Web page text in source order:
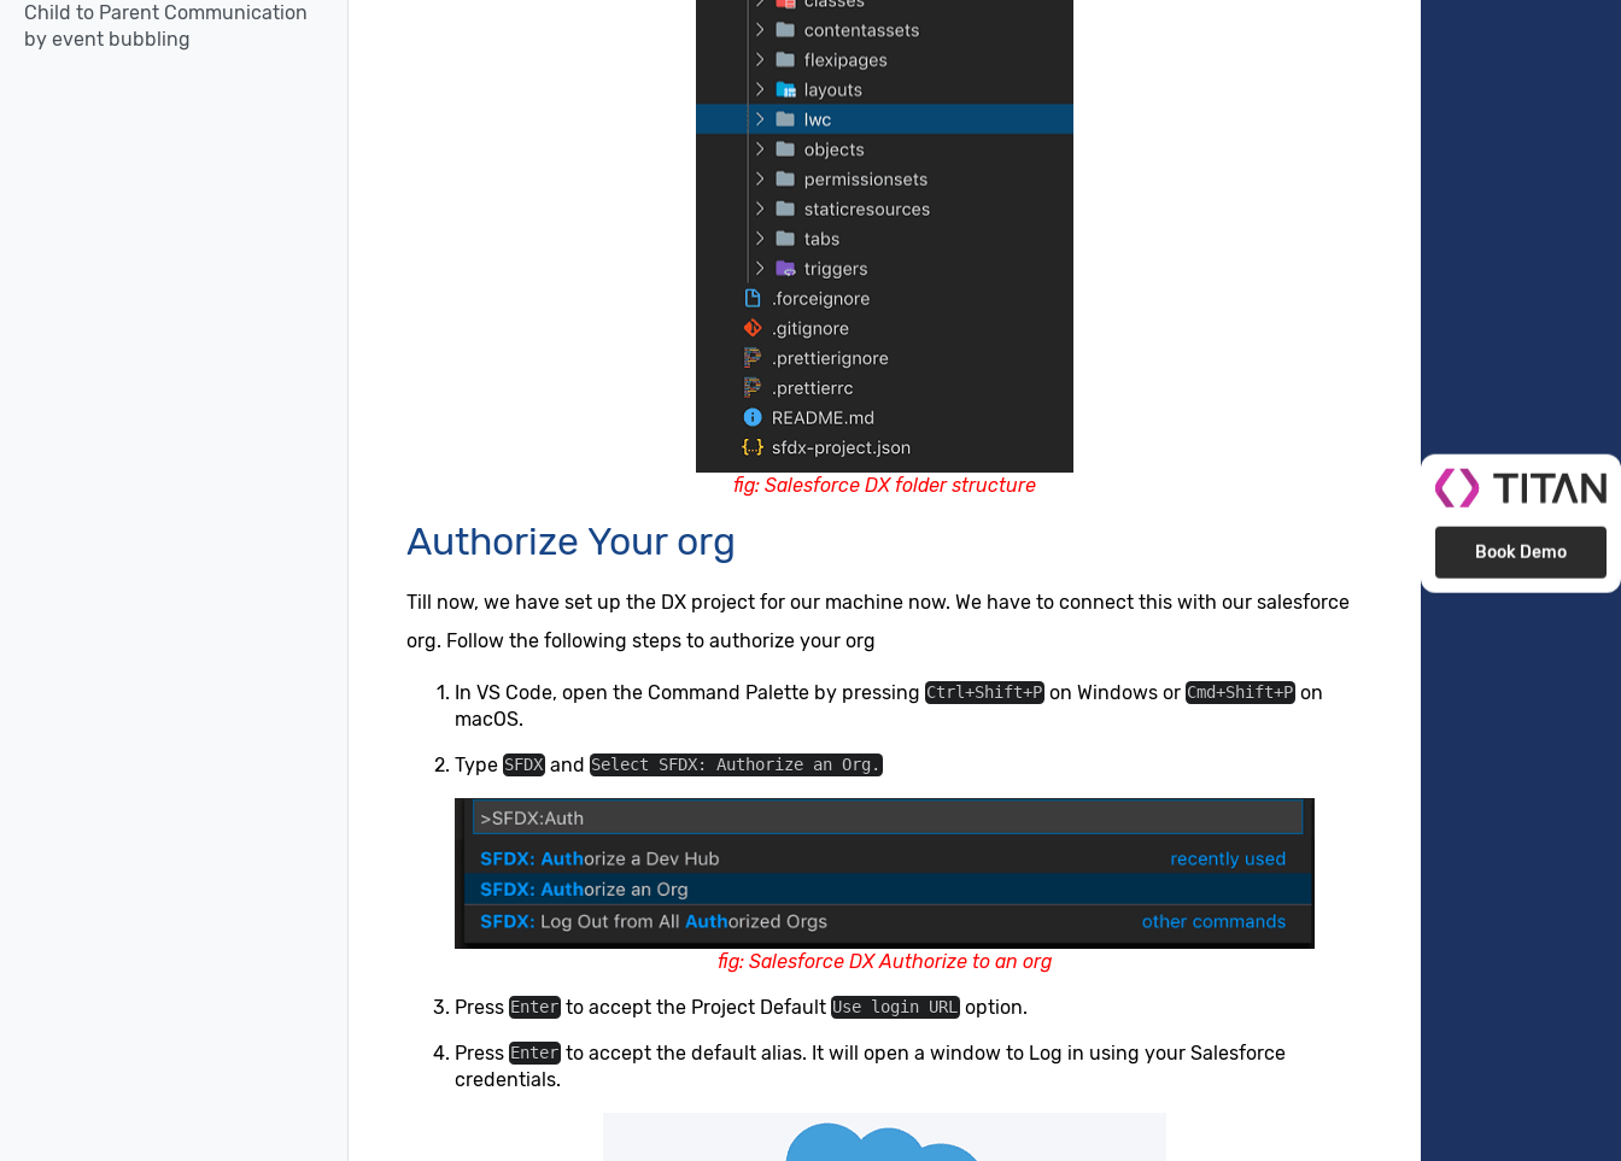
Child to Parent Communication
by event bubbling
fig: Salesforce DX folder structure
Authorize Your org
Till now, we have set up the DX project for our machine now. We have to connect this with our salesforce
org. Follow the following steps to authorize your org
In VS Code, open the Command Palette by pressing Ctrl+Shift+Pon Windows or Cmd+Shift+Pon
macOS.
Type SFDXand Select SFDX: Authorize an Org.
fig: Salesforce DX Authorize to an org
Press Enterto accept the Project Default Use login URLoption.
Press Enterto accept the default alias. It will open a window to Log in using your Salesforce
credentials.
Book Demo